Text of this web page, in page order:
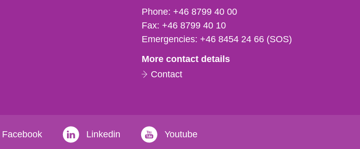
Phone,
fax
och
mail
Phone:+46 8799 40 00
Fax:+46 8799 40 10
Emergencies:+46 8454 24 66 (SOS)
More contact details
Contact
Facebook Linkedin Youtube